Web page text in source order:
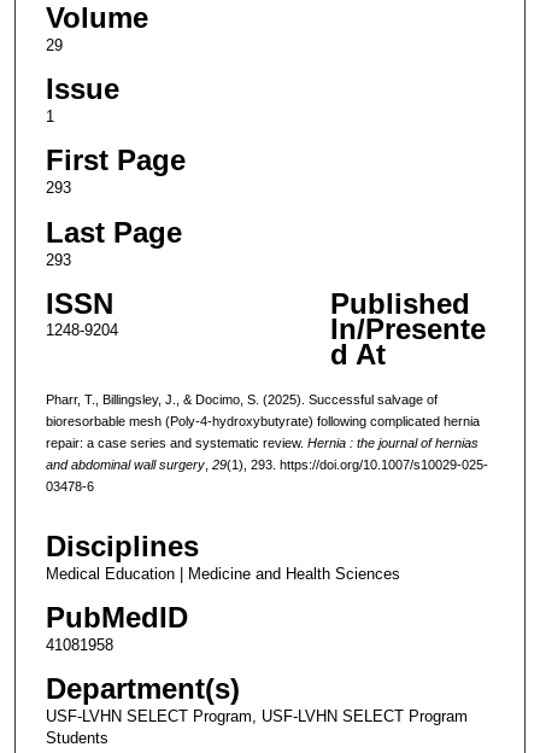
Volume
29
Issue
1
First Page
293
Last Page
293
ISSN
1248-9204
Published
In/Presente
d At
Pharr, T., Billingsley, J., & Docimo, S. (2025). Successful salvage of
bioresorbable mesh (Poly-4-hydroxybutyrate) following complicated hernia
repair: a case series and systematic review. Hernia : the journal of hernias
and abdominal wall surgery, 29(1), 293. https://doi.org/10.1007/s10029-025-
03478-6
Disciplines
Medical Education | Medicine and Health Sciences
PubMedID
41081958
Department(s)
USF-LVHN SELECT Program, USF-LVHN SELECT Program
Students